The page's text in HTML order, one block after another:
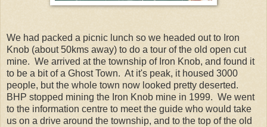
We had packed a picnic lunch so we headed out to Iron
Knob (about 50kms away) to do a tour of the old open cut
mine. We arrived at the township of Iron Knob, and found it
to be a bit of a Ghost Town. At it's peak, it housed 3000
people, but the whole town now looked pretty deserted.
BHP stopped mining the Iron Knob mine in 1999. We went
to the information centre to meet the guide who would take
us on a drive around the township, and to the top of the old